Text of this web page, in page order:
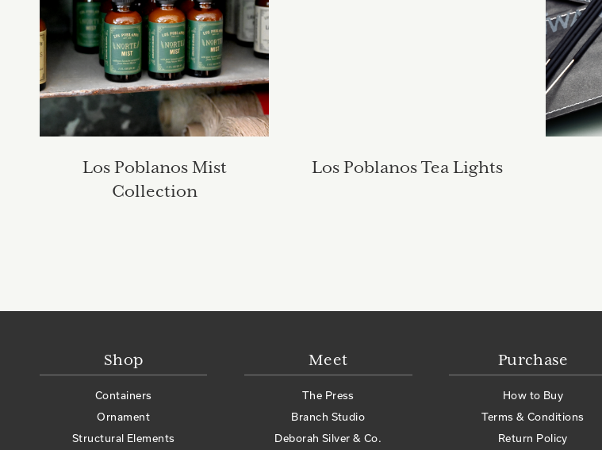
Los Poblanos Mist
Collection
Los Poblanos Tea Lights
Shop
Containers
Ornament
Structural Elements
Meet
The Press
Branch Studio
Deborah Silver & Co.
Purchase
How to Buy
Terms & Conditions
Return Policy